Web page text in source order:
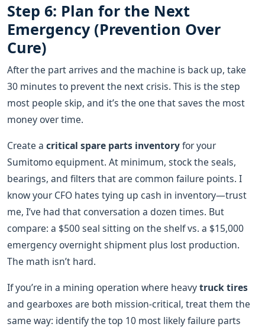
Step 6: Plan for the Next
Emergency (Prevention Over
Cure)
After the part arrives and the machine is back up, take
30 minutes to prevent the next crisis. This is the step
most people skip, and it’s the one that saves the most
money over time.
Create a critical spare parts inventoryfor your
Sumitomo equipment. At minimum, stock the seals,
bearings, and filters that are common failure points. I
know your CFO hates tying up cash in inventory—trust
me, I’ve had that conversation a dozen times. But
compare: a $500 seal sitting on the shelf vs. a $15,000
emergency overnight shipment plus lost production.
The math isn’t hard.
If you’re in a mining operation where heavytruck tires
and gearboxes are both mission‑critical, treat them the
same way: identify the top 10 most likely failure parts